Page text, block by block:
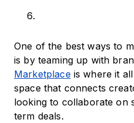
One of the best ways to
is by teaming up with
Marketplaceis where it
space that connects
looking to collaborate on
term deals.